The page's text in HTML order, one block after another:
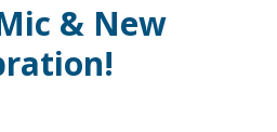
& New